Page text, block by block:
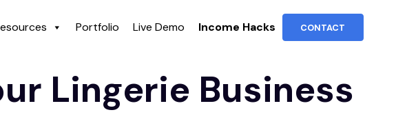
Portfolio Live Demo Income Hacks CONTACT
Lingerie Business